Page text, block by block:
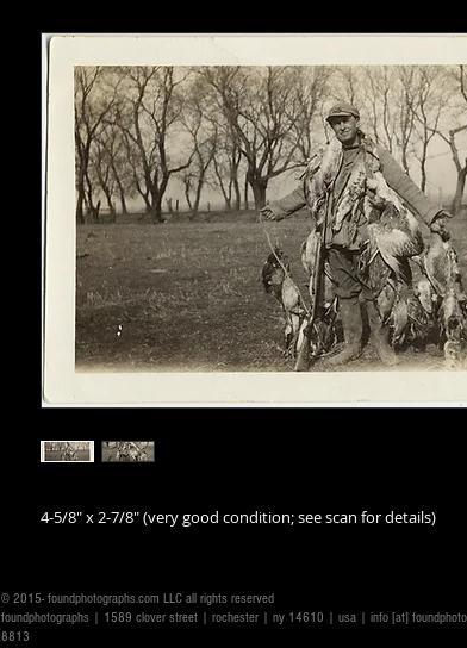
4-5/8" x 2-7/8" (very good condition; see scan for details)
© 2015- foundphotographs.com LLC all rights reserved
foundphotographs | 1589 clover street | rochester | ny 14610 | usa | info [at]
8813